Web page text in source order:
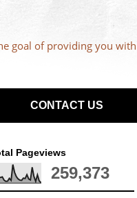
goal of providing you with
CONTACT US
Pageviews
259,373